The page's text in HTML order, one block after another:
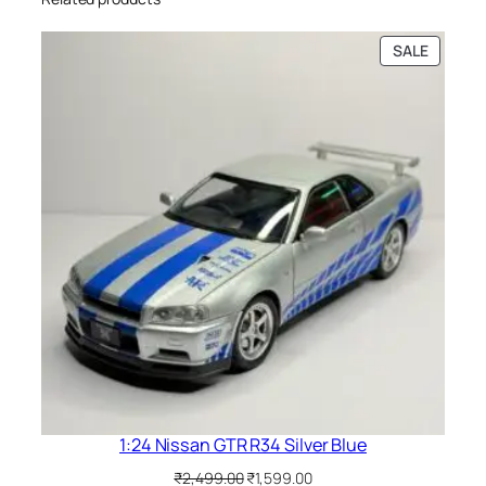
SALE
1:24 Nissan GTR R34 Silver Blue
₹2,499.00₹1,599.00